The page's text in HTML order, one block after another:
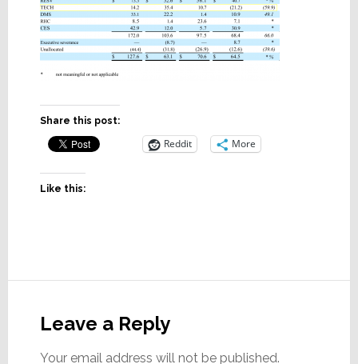
Share this post:
Reddit More
Like this:
Interactions
Leave a Reply
Your email address will not be published.